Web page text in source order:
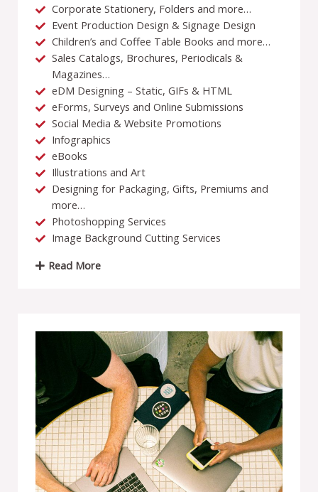
Corporate Stationery, Folders and more…
Event Production Design & Signage Design
Children’s and Coffee Table Books and more…
Sales Catalogs, Brochures, Periodicals &
Magazines…
eDM Designing – Static, GIFs & HTML
eForms, Surveys and Online Submissions
Social Media & Website Promotions
Infographics
eBooks
Illustrations and Art
Designing for Packaging, Gifts, Premiums and
more…
Photoshopping Services
Image Background Cutting Services
Read More